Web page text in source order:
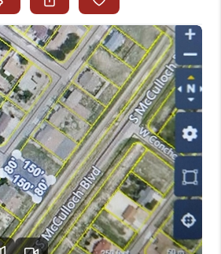
ALL LISTINGS
LISTINGS
AREA GUIDES
ABOUT MIL-ESTATE
MERCHANDISE
MIL-ESTATE
BUYING